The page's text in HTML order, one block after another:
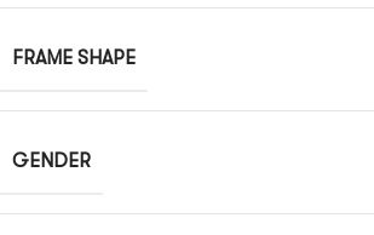
FRAME SHAPE
GENDER